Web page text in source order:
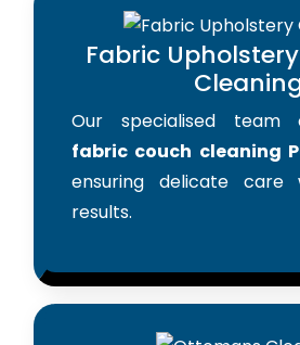
Fabric
Our specialised team
fabric couch cleaning
ensuring delicate care
results.